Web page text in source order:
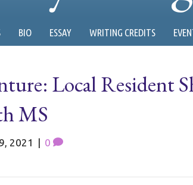
BIO ESSAY WRITING CREDITS
Local Resident
MS
2021 | 0